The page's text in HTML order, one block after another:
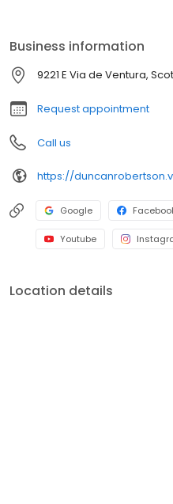
branches (across many
officers. V.I.P. Mortgage, Inc.
annually and consistently
rankings.
Business information
9221 E Via de Ventura,
Request appointment
Call us
https://
Google
Youtube
Location details